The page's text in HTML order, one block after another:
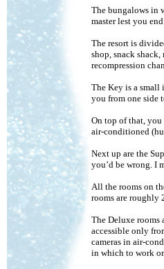
The bungalows in
master lest you
The resort is
shop, snack
recompression
The Key is a small
you from one side
On top of that, you
air-conditioned
Next up are the
you’d be wrong. I
All the rooms on
rooms are roughly
The Deluxe rooms
accessible only
cameras in air-
in which to work